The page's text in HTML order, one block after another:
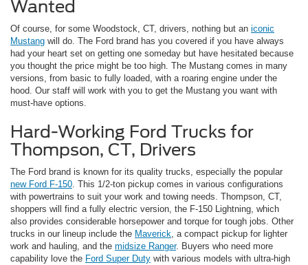
Wanted
Of course, for some Woodstock, CT, drivers, nothing but an iconic
Mustang will do. The Ford brand has you covered if you have always
had your heart set on getting one someday but have hesitated because
you thought the price might be too high. The Mustang comes in many
versions, from basic to fully loaded, with a roaring engine under the
hood. Our staff will work with you to get the Mustang you want with
must-have options.
Hard-Working Ford Trucks for
Thompson, CT, Drivers
The Ford brand is known for its quality trucks, especially the popular
new Ford F-150. This 1/2-ton pickup comes in various configurations
with powertrains to suit your work and towing needs. Thompson, CT,
shoppers will find a fully electric version, the F-150 Lightning, which
also provides considerable horsepower and torque for tough jobs. Other
trucks in our lineup include the Maverick, a compact pickup for lighter
work and hauling, and the midsize Ranger. Buyers who need more
capability love the Ford Super Duty with various models with ultra-high